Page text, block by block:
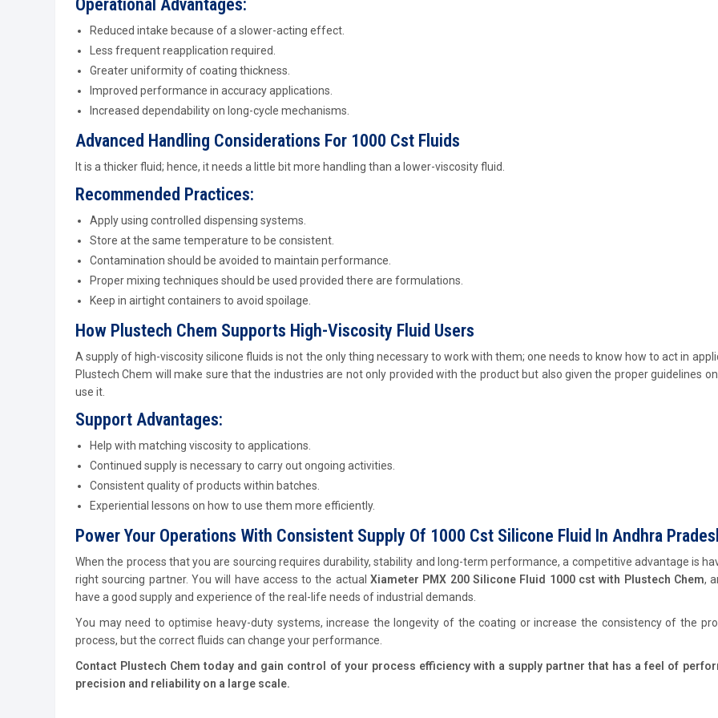
Operational Advantages:
Reduced intake because of a slower-acting effect.
Less frequent reapplication required.
Greater uniformity of coating thickness.
Improved performance in accuracy applications.
Increased dependability on long-cycle mechanisms.
Advanced Handling Considerations For 1000 Cst Fluids
It is a thicker fluid; hence, it needs a little bit more handling than a lower-viscosity fluid.
Recommended Practices:
Apply using controlled dispensing systems.
Store at the same temperature to be consistent.
Contamination should be avoided to maintain performance.
Proper mixing techniques should be used provided there are formulations.
Keep in airtight containers to avoid spoilage.
How Plustech Chem Supports High-Viscosity Fluid Users
A supply of high-viscosity silicone fluids is not the only thing necessary to work with them; one needs to know how to act in
Plustech Chem will make sure that the industries are not only provided with the product but also given the proper guidelines
use it.
Support Advantages:
Help with matching viscosity to applications.
Continued supply is necessary to carry out ongoing activities.
Consistent quality of products within batches.
Experiential lessons on how to use them more efficiently.
Power Your Operations With Consistent Supply Of 1000 Cst Silicone Fluid In Andhra
When the process that you are sourcing requires durability, stability and long-term performance, a competitive advantage is
right sourcing partner. You will have access to the actualXiameter PMX 200 Silicone Fluid 1000 cst with Plustech Chem,
have a good supply and experience of the real-life needs of industrial demands.
You may need to optimise heavy-duty systems, increase the longevity of the coating or increase the consistency of the
process, but the correct fluids can change your performance.
Contact Plustech Chem today and gain control of your process efficiency with a supply partner that has a feel of
precision and reliability on a large scale.